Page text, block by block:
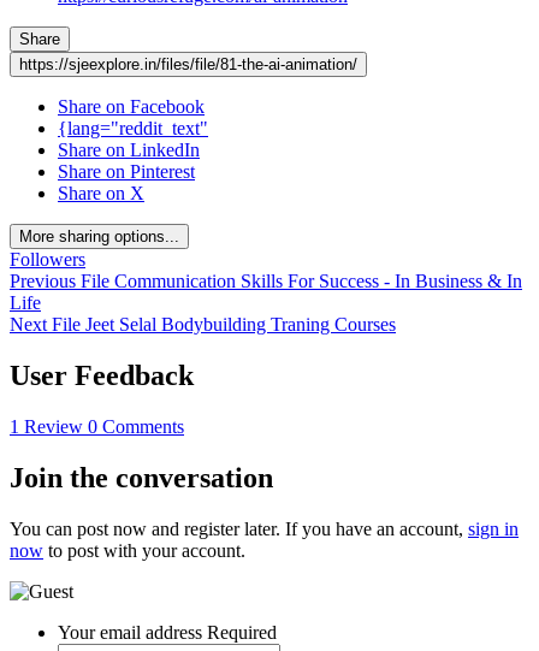
Share
https://sjeexplore.in/files/file/81-the-ai-animation/
Share on Facebook
{lang="reddit_text"
Share on LinkedIn
Share on Pinterest
Share on X
More sharing options...
Followers
Previous File Communication Skills For Success - In Business & In
Life
Next File Jeet Selal Bodybuilding Traning Courses
User Feedback
1 Review 0 Comments
Join the conversation
You can post now and register later. If you have an account, sign in
now to post with your account.
Your email address Required